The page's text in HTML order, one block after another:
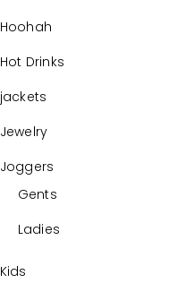
Hoohah
Hot Drinks
jackets
Jewelry
Joggers
Gents
Ladies
Kids